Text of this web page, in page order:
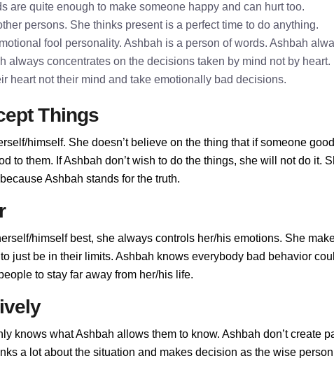
are quite enough to make someone happy and can hurt too.
persons. She thinks present is a perfect time to do anything.
fool personality. Ashbah is a person of words. Ashbah
always concentrates on the decisions taken by mind not by heart.
heart not their mind and take emotionally bad decisions.
Things
himself. She doesn’t believe on the thing that if someone
to them. If Ashbah don’t wish to do the things, she will not do it.
Ashbah stands for the truth.
himself best, she always controls her/his emotions. She
just be in their limits. Ashbah knows everybody bad behavior
to stay far away from her/his life.
knows what Ashbah allows them to know. Ashbah don’t create
a lot about the situation and makes decision as the wise